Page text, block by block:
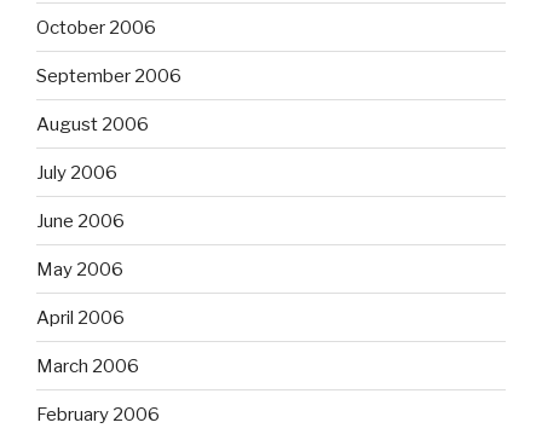
October 2006
September 2006
August 2006
July 2006
June 2006
May 2006
April 2006
March 2006
February 2006